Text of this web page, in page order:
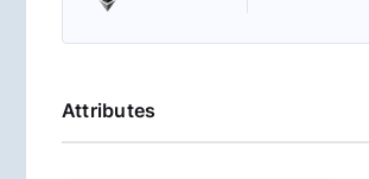
Attributes